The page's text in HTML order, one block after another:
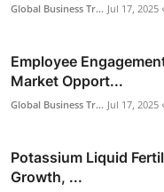
Global Business Tr... Jul 17, 2025
Employee
Market Opport...
Global Business Tr... Jul 17, 2025
Potassium Liquid
Growth, ...